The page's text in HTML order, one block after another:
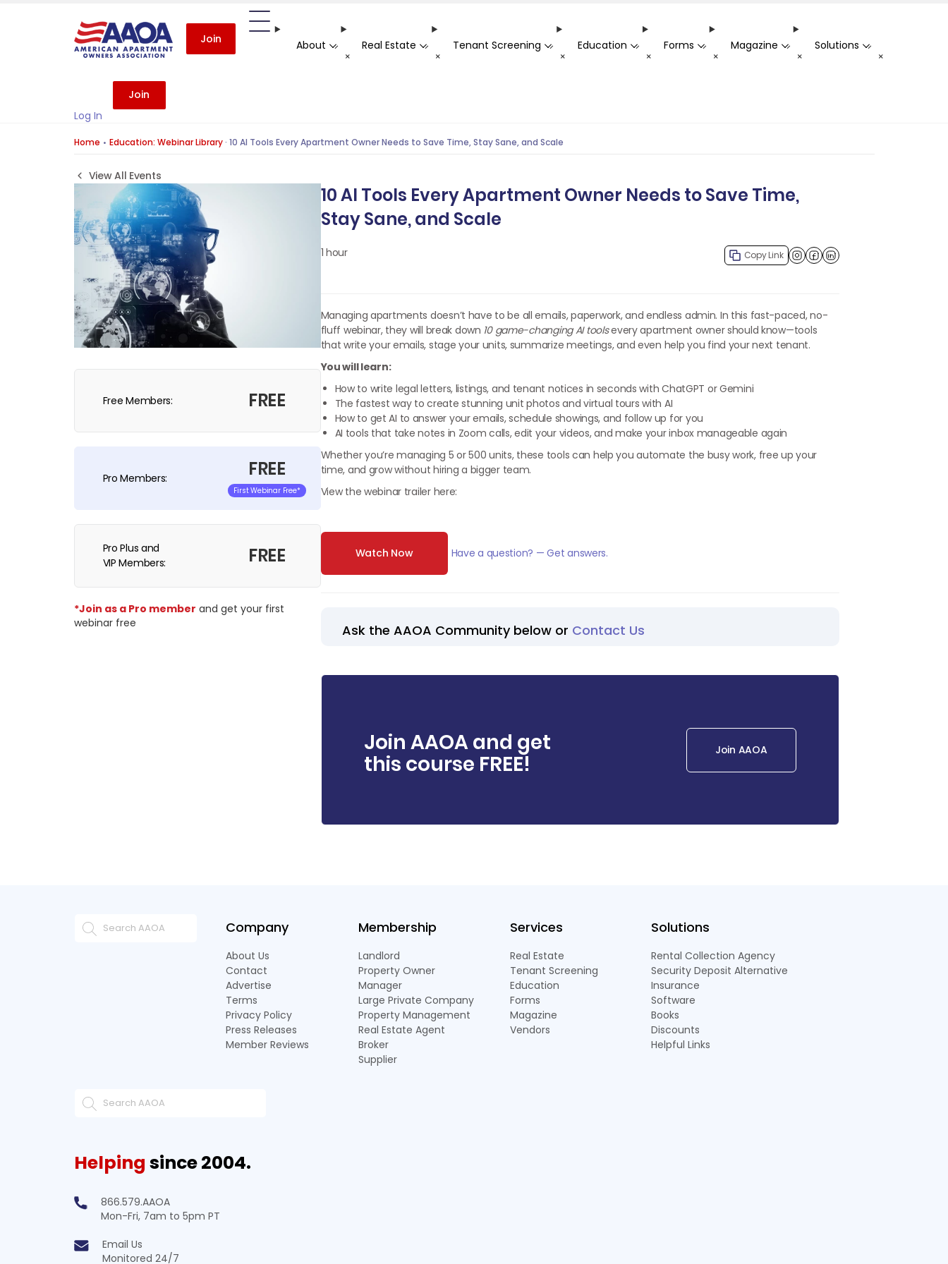
Join About -
+
Real Estate -
+
Tenant Screening -
+
Education -
+
Forms -
+
Magazine -
+
Solutions -
+
Log In
Join
Home Education: Webinar Library· 10 AI Tools Every Apartment Owner Needs to Save Time, Stay Sane, and Scale
View All Events
Free Members: FREE
Pro Members: FREE
First Webinar Free*
Pro Plus and
VIP Members:
FREE
*Join as a Pro member and get your first
webinar free
10 AI Tools Every Apartment Owner Needs to Save Time,
Stay Sane, and Scale
1 hour Copy Link Facebook
LinkedIn
Managing apartments doesn’t have to be all emails, paperwork, and endless admin. In this fast-paced, no-
fluff webinar, they will break down 10 game-changing AI toolsevery apartment owner should know—tools
that write your emails, stage your units, summarize meetings, and even help you find your next tenant.
You will learn:
How to write legal letters, listings, and tenant notices in seconds with ChatGPT or Gemini
The fastest way to create stunning unit photos and virtual tours with AI
How to get AI to answer your emails, schedule showings, and follow up for you
AI tools that take notes in Zoom calls, edit your videos, and make your inbox manageable again
Whether you’re managing 5 or 500 units, these tools can help you automate the busy work, free up your
time, and grow without hiring a bigger team.
View the webinar trailer here:
Watch Now Have a question? — Get answers.
Ask the AAOA Community below or Contact Us
Join AAOA and get
this course FREE!
Join AAOA
Company
About Us
Contact
Advertise
Terms
Privacy Policy
Press Releases
Member Reviews
Membership
Landlord
Property Owner
Manager
Large Private Company
Property Management
Real Estate Agent
Broker
Supplier
Services
Real Estate
Tenant Screening
Education
Forms
Magazine
Vendors
Solutions
Rental Collection Agency
Security Deposit Alternative
Insurance
Software
Books
Discounts
Helpful Links
Helping since 2004.
866.579.AAOA
Mon-Fri, 7am to 5pm PT
Email Us
Monitored 24/7